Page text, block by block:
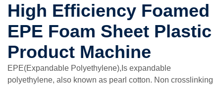
High Efficiency Foamed
EPE Foam Sheet Plastic
Product Machine
EPE(Expandable Polyethylene),Is expandable
polyethylene, also known as pearl cotton. Non crosslinking